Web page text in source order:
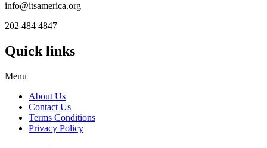
info@itsamerica.org
202 484 4847
Quick links
Menu
About Us
Contact Us
Terms Conditions
Privacy Policy